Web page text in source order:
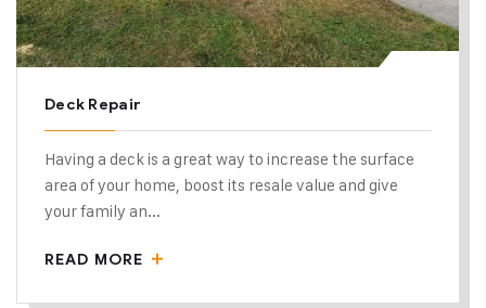
Deck Repair
Having a deck is a great way to increase the surface
area of your home, boost its resale value and give
your family an...
READ MORE